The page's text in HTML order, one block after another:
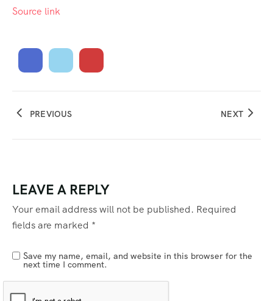
Source link
PREVIOUS NEXT
LEAVE A REPLY
Your email address will not be published. Required
fields are marked *
Save my name, email, and website in this browser for the
next time I comment.